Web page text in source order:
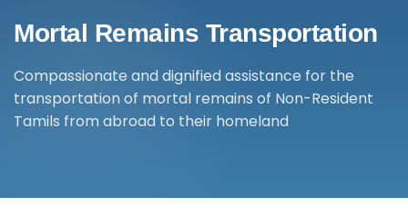
Mortal Remains Transportation
Compassionate and dignified assistance for the
transportation of mortal remains of Non-Resident
Tamils from abroad to their homeland